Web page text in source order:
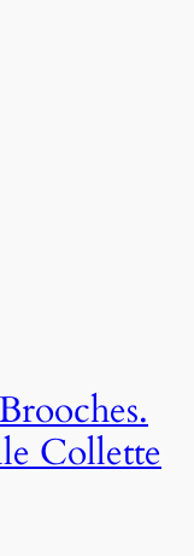
Collette